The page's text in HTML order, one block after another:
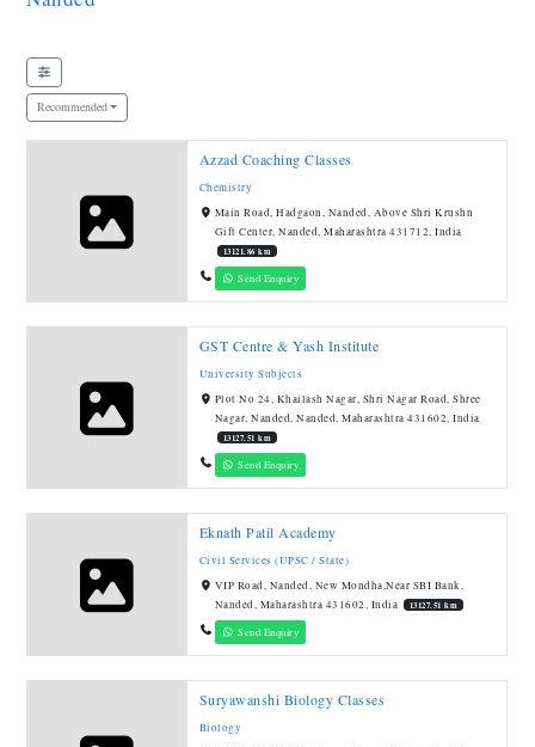
Recommended
Azzad Coaching Classes
Chemistry
Main Road, Hadgaon, Nanded, Above Shri Krushn
Gift Center, Nanded, Maharashtra 431712, India
13121.86 km
Send Enquiry
GST Centre & Yash Institute
University Subjects
Plot No 24, Khailash Nagar, Shri Nagar Road, Shree
Nagar, Nanded, Nanded, Maharashtra 431602, India
13127.51 km
Send Enquiry
Eknath Patil Academy
Civil Services (UPSC / State)
VIP Road, Nanded, New Mondha,Near SBI Bank,
Nanded, Maharashtra 431602, India
13127.51 km
Send Enquiry
Suryawanshi Biology Classes
Biology